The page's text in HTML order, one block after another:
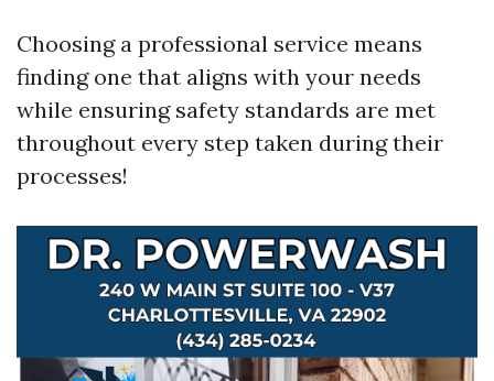
Choosing a professional service means
finding one that aligns with your needs
while ensuring safety standards are met
throughout every step taken during their
processes!